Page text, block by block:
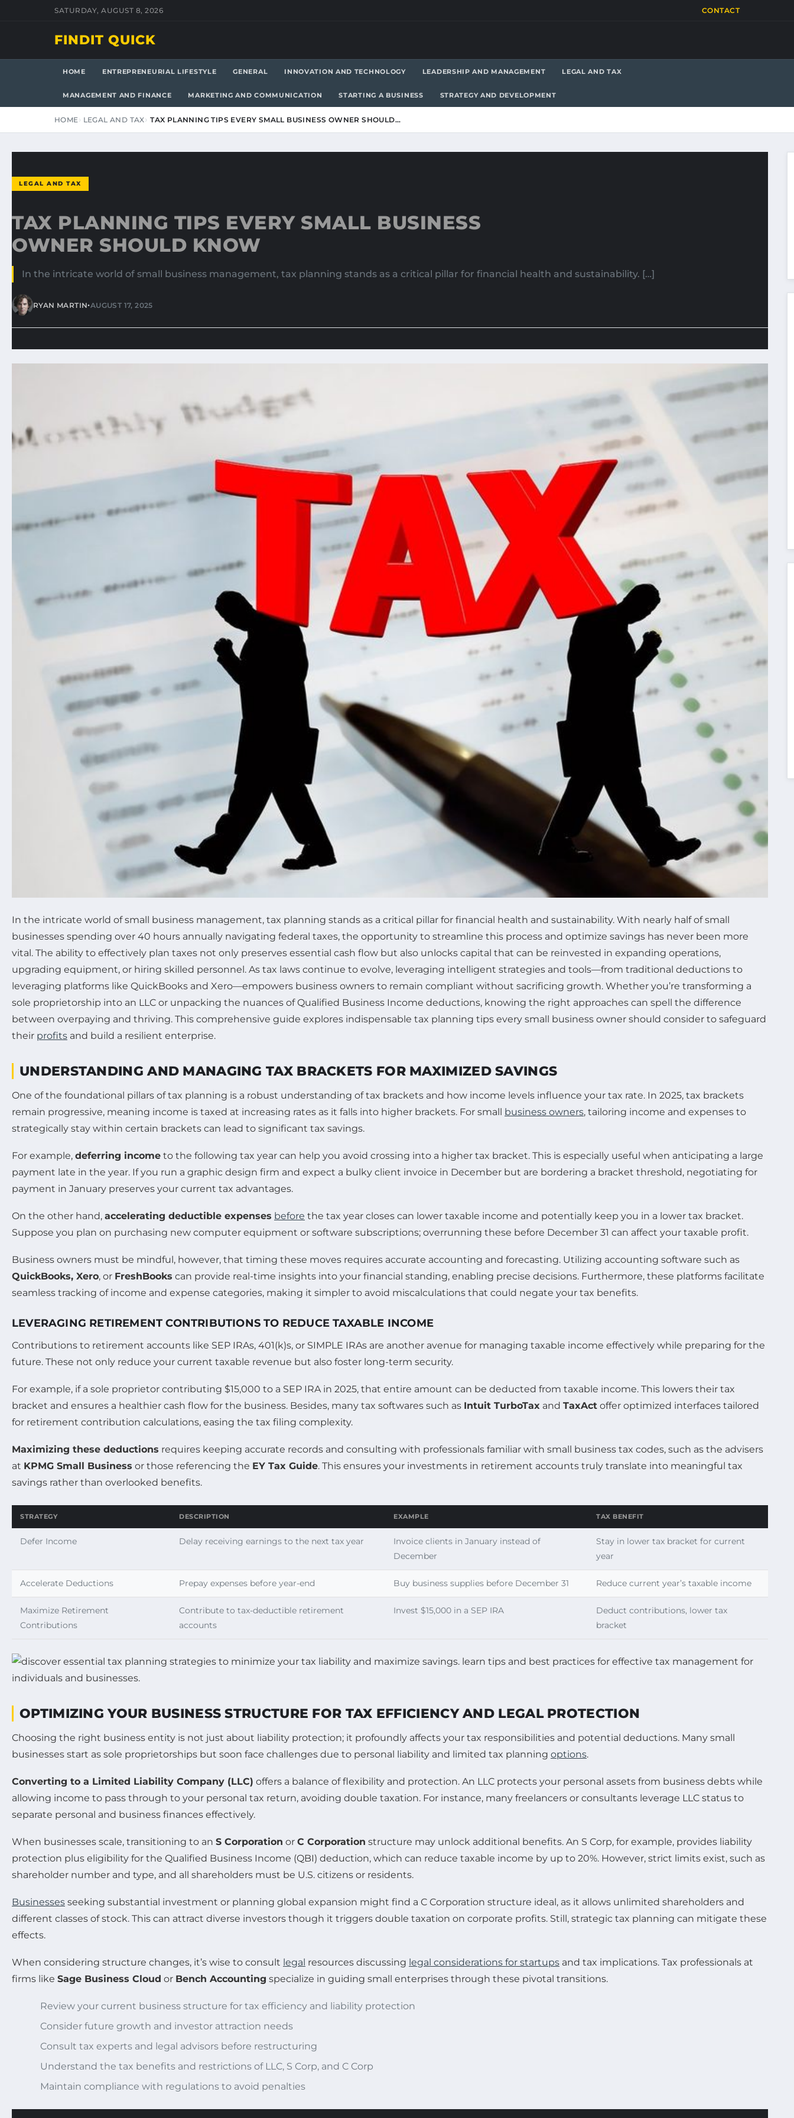
SATURDAY, AUGUST 8, 2026 CONTACT
FINDIT QUICK
HOME ENTREPRENEURIAL LIFESTYLE GENERAL INNOVATION AND TECHNOLOGY LEADERSHIP AND MANAGEMENT LEGAL AND TAX
MANAGEMENT AND FINANCE MARKETING AND COMMUNICATION STARTING A BUSINESS STRATEGY AND DEVELOPMENT
HOME LEGAL AND TAX TAX PLANNING TIPS EVERY SMALL BUSINESS OWNER SHOULD…
LEGAL AND TAX
TAX PLANNING TIPS EVERY SMALL BUSINESS
OWNER SHOULD KNOW
In the intricate world of small business management, tax planning stands as a critical pillar for financial health and sustainability. […]
RYAN MARTIN•AUGUST 17, 2025
In the intricate world of small business management, tax planning stands as a critical pillar for financial health and sustainability. With nearly half of small
businesses spending over 40 hours annually navigating federal taxes, the opportunity to streamline this process and optimize savings has never been more
vital. The ability to effectively plan taxes not only preserves essential cash flow but also unlocks capital that can be reinvested in expanding operations,
upgrading equipment, or hiring skilled personnel. As tax laws continue to evolve, leveraging intelligent strategies and tools—from traditional deductions to
leveraging platforms like QuickBooks and Xero—empowers business owners to remain compliant without sacrificing growth. Whether you’re transforming a
sole proprietorship into an LLC or unpacking the nuances of Qualified Business Income deductions, knowing the right approaches can spell the difference
between overpaying and thriving. This comprehensive guide explores indispensable tax planning tips every small business owner should consider to safeguard
their profits and build a resilient enterprise.
UNDERSTANDING AND MANAGING TAX BRACKETS FOR MAXIMIZED SAVINGS
One of the foundational pillars of tax planning is a robust understanding of tax brackets and how income levels influence your tax rate. In 2025, tax brackets
remain progressive, meaning income is taxed at increasing rates as it falls into higher brackets. For small
business owners, tailoring income and expenses to
strategically stay within certain brackets can lead to significant tax savings.
For example, deferring income to the following tax year can help you avoid crossing into a higher tax bracket. This is especially useful when anticipating a large
payment late in the year. If you run a graphic design firm and expect a bulky client invoice in December but are bordering a bracket threshold, negotiating for
payment in January preserves your current tax advantages.
On the other hand, accelerating deductible expenses before the tax year closes can lower taxable income and potentially keep you in a lower tax bracket.
Suppose you plan on purchasing new computer equipment or software subscriptions; overrunning these before December 31 can affect your taxable profit.
Business owners must be mindful, however, that timing these moves requires accurate accounting and forecasting. Utilizing accounting software such as
QuickBooks, Xero, or FreshBooks can provide real-time insights into your financial standing, enabling precise decisions. Furthermore, these platforms facilitate
seamless tracking of income and expense categories, making it simpler to avoid miscalculations that could negate your tax benefits.
LEVERAGING RETIREMENT CONTRIBUTIONS TO REDUCE TAXABLE INCOME
Contributions to retirement accounts like SEP IRAs, 401(k)s, or SIMPLE IRAs are another avenue for managing taxable income effectively while preparing for the
future. These not only reduce your current taxable revenue but also foster long-term security.
For example, if a sole proprietor contributing $15,000 to a SEP IRA in 2025, that entire amount can be deducted from taxable income. This lowers their tax
bracket and ensures a healthier cash flow for the business. Besides, many tax softwares such as Intuit TurboTax and TaxAct offer optimized interfaces tailored
for retirement contribution calculations, easing the tax filing complexity.
Maximizing these deductions requires keeping accurate records and consulting with professionals familiar with small business tax codes, such as the advisers
at KPMG Small Business or those referencing the EY Tax Guide. This ensures your investments in retirement accounts truly translate into meaningful tax
savings rather than overlooked benefits.
STRATEGY DESCRIPTION EXAMPLE TAX BENEFIT
Defer Income Delay receiving earnings to the next tax year
Invoice clients in January instead of
December
Stay in lower tax bracket for current
year
Accelerate Deductions Prepay expenses before year-end Buy business supplies before December 31 Reduce current year’s taxable income
Maximize Retirement
Contributions
Contribute to tax-deductible retirement
accounts
Invest $15,000 in a SEP IRA
Deduct contributions, lower tax
bracket
OPTIMIZING YOUR BUSINESS STRUCTURE FOR TAX EFFICIENCY AND LEGAL PROTECTION
Choosing the right business entity is not just about liability protection; it profoundly affects your tax responsibilities and potential deductions. Many small
businesses start as sole proprietorships but soon face challenges due to personal liability and limited tax planning options.
Converting to a Limited Liability Company (LLC) offers a balance of flexibility and protection. An LLC protects your personal assets from business debts while
allowing income to pass through to your personal tax return, avoiding double taxation. For instance, many freelancers or consultants leverage LLC status to
separate personal and business finances effectively.
When businesses scale, transitioning to an S Corporation or C Corporation structure may unlock additional benefits. An S Corp, for example, provides liability
protection plus eligibility for the Qualified Business Income (QBI) deduction, which can reduce taxable income by up to 20%. However, strict limits exist, such as
shareholder number and type, and all shareholders must be U.S. citizens or residents.
Businesses seeking substantial investment or planning global expansion might find a C Corporation structure ideal, as it allows unlimited shareholders and
different classes of stock. This can attract diverse investors though it triggers double taxation on corporate profits. Still, strategic tax planning can mitigate these
effects.
When considering structure changes, it’s wise to consult legal resources discussing legal considerations for startups and tax implications. Tax professionals at
firms like Sage Business Cloud or Bench Accounting specialize in guiding small enterprises through these pivotal transitions.
Review your current business structure for tax efficiency and liability protection
Consider future growth and investor attraction needs
Consult tax experts and legal advisors before restructuring
Understand the tax benefits and restrictions of LLC, S Corp, and C Corp
Maintain compliance with regulations to avoid penalties